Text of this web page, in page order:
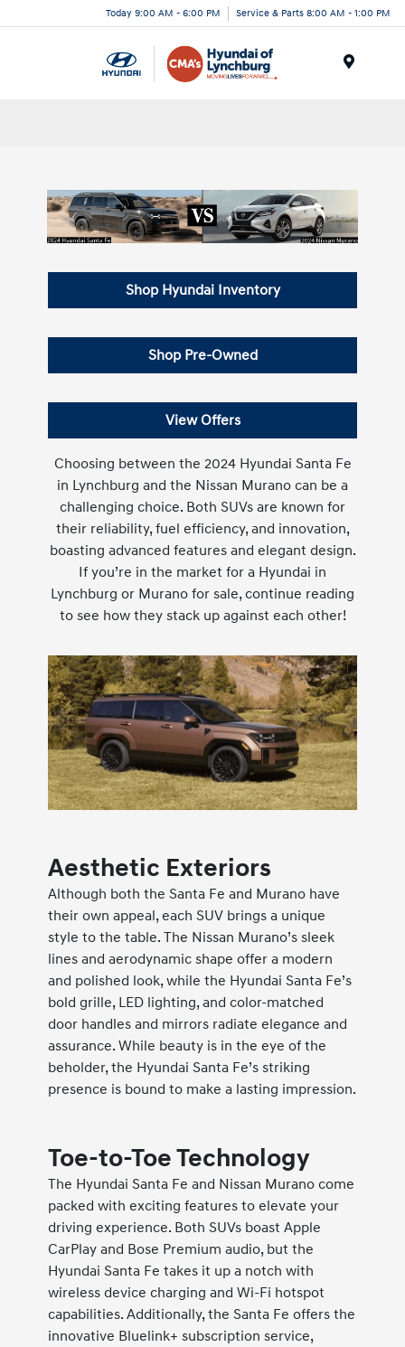
Today 9:00 AM - 6:00 PM Service & Parts 8:00 AM - 1:00 PM
Shop Hyundai Inventory
Shop Pre-Owned
View Offers
Choosing between the 2024 Hyundai Santa Fe
in Lynchburg and the Nissan Murano can be a
challenging choice. Both SUVs are known for
their reliability, fuel efficiency, and innovation,
boasting advanced features and elegant design.
If you’re in the market for a Hyundai in
Lynchburg or Murano for sale, continue reading
to see how they stack up against each other!
Aesthetic Exteriors
Although both the Santa Fe and Murano have
their own appeal, each SUV brings a unique
style to the table. The Nissan Murano’s sleek
lines and aerodynamic shape offer a modern
and polished look, while the Hyundai Santa Fe’s
bold grille, LED lighting, and color-matched
door handles and mirrors radiate elegance and
assurance. While beauty is in the eye of the
beholder, the Hyundai Santa Fe’s striking
presence is bound to make a lasting impression.
Toe-to-Toe Technology
The Hyundai Santa Fe and Nissan Murano come
packed with exciting features to elevate your
driving experience. Both SUVs boast Apple
CarPlay and Bose Premium audio, but the
Hyundai Santa Fe takes it up a notch with
wireless device charging and Wi-Fi hotspot
capabilities. Additionally, the Santa Fe offers the
innovative Bluelink+ subscription service,